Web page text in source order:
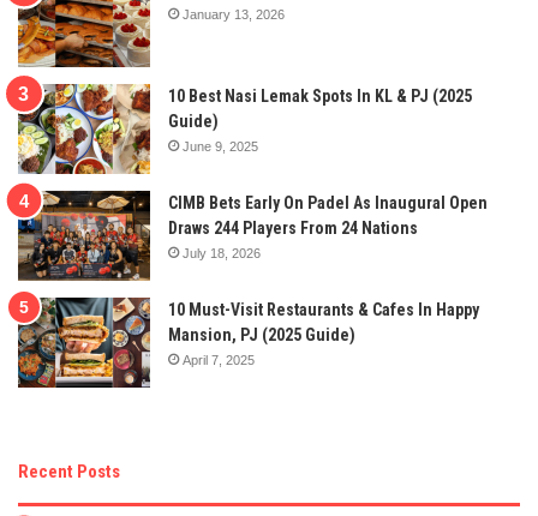
January 13, 2026
10 Best Nasi Lemak Spots In KL & PJ (2025
Guide)
June 9, 2025
CIMB Bets Early On Padel As Inaugural Open
Draws 244 Players From 24 Nations
July 18, 2026
10 Must-Visit Restaurants & Cafes In Happy
Mansion, PJ (2025 Guide)
April 7, 2025
Recent Posts